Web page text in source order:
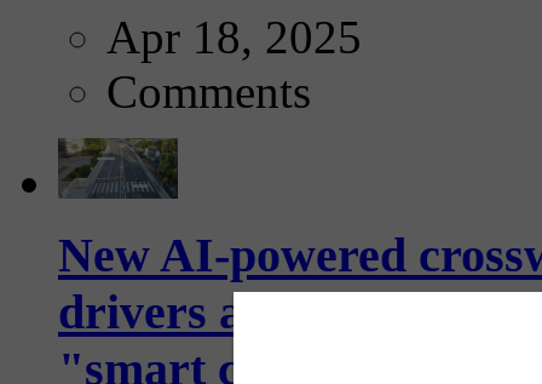
Apr 18, 2025
Comments
New AI-powered
drivers and
"smart crosswalks...